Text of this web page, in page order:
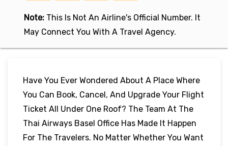
Note: This Is Not An Airline's Official Number. It
May Connect You With A Travel Agency.
Have You Ever Wondered About A Place Where
You Can Book, Cancel, And Upgrade Your Flight
Ticket All Under One Roof? The Team At The
Thai Airways Basel Office Has Made It Happen
For The Travelers. No Matter Whether You Want